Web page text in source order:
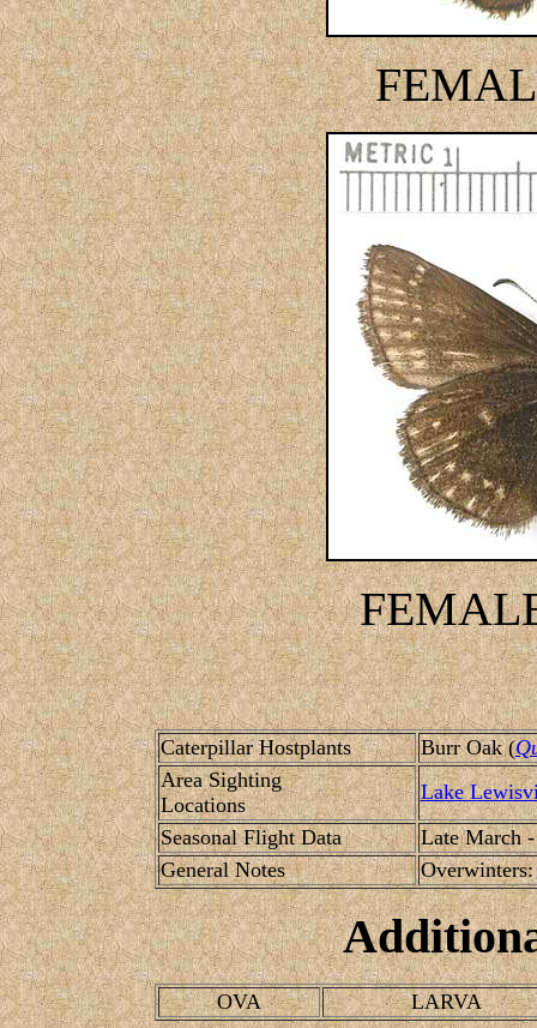
Caterpillar Hostplants Burr Oak (
Area Sighting
Locations
Lake
Seasonal Flight Data
Late March
General Notes
OVA LARVA